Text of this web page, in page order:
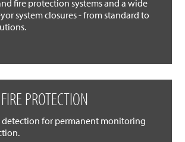
fire protection systems and a wide
system closures - from standard to
PROTECTION
detection for permanent monitoring